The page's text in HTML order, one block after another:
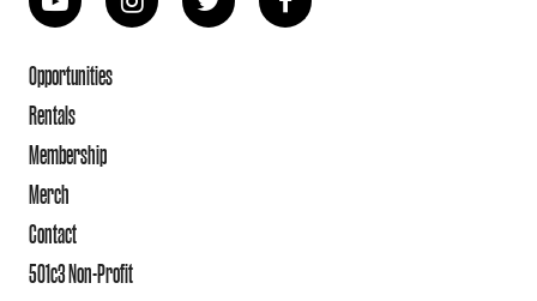
Opportunities
Rentals
Membership
Merch
Contact
501c3 Non-Profit